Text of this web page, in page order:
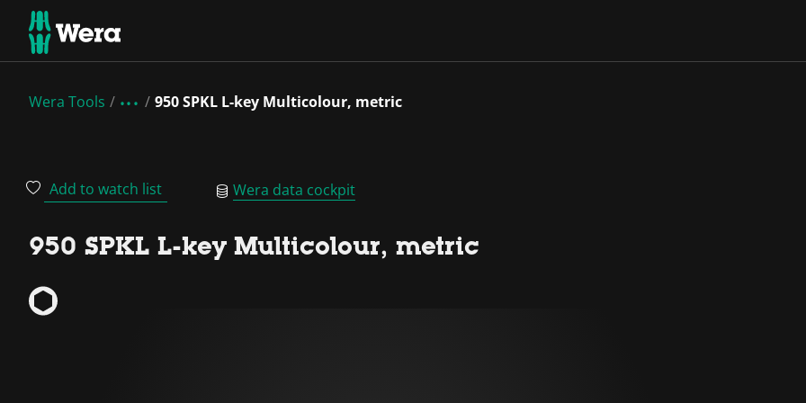
Wera Tools 950 SPKL L-key Multicolour, metric
Add to watch list Wera data cockpit
950 SPKL L-key Multicolour, metric